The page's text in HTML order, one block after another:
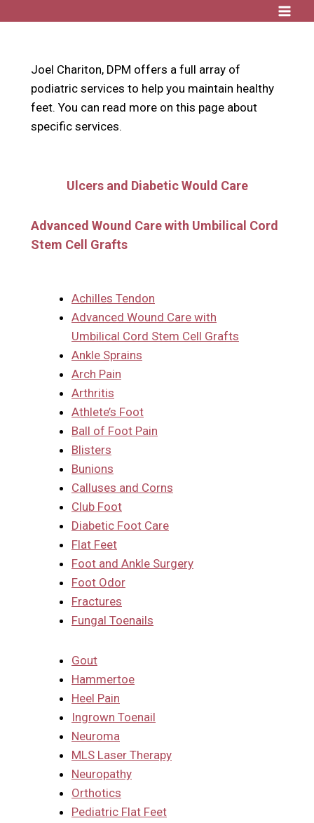
Joel Chariton, DPM offers a full array of
podiatric services to help you maintain healthy
feet. You can read more on this page about
specific services.
Ulcers and Diabetic Would Care
Advanced Wound Care with Umbilical Cord
Stem Cell Grafts
Achilles Tendon
Advanced Wound Care with
Umbilical Cord Stem Cell Grafts
Ankle Sprains
Arch Pain
Arthritis
Athlete’s Foot
Ball of Foot Pain
Blisters
Bunions
Calluses and Corns
Club Foot
Diabetic Foot Care
Flat Feet
Foot and Ankle Surgery
Foot Odor
Fractures
Fungal Toenails
Gout
Hammertoe
Heel Pain
Ingrown Toenail
Neuroma
MLS Laser Therapy
Neuropathy
Orthotics
Pediatric Flat Feet